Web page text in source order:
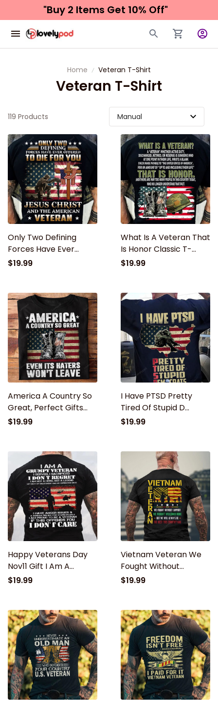
"Buy 2 Items Get 10% Off"
Home Veteran T-Shirt
Veteran T-Shirt
119 Products
Only Two Defining
Forces Have Ever
Offered To Die For You
Classic T-Shirt
$19.99
What Is A Veteran That
Is Honor Classic T-
Shirt, Veteran shirt,
$19.99
America A Country So
Great, Perfect Gifts
For U.S. Dad, Grandpa,
$19.99
I Have PTSD Pretty
Tired Of Stupid D
Classic T-Shirt, Gifts
Classic T-Shirt
$19.99
Happy Veterans Day
Nov11 Gift I Am A
Grumpy Veteran I
$19.99
Vietnam Veteran We
Fought Without
Support We Weren’t
$19.99